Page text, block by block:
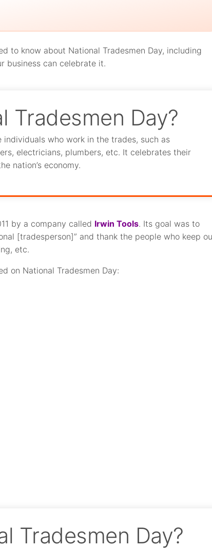
to know about National Tradesmen Day, including
business can celebrate it.
Tradesmen Day?
individuals who work in the trades, such as
electricians, plumbers, etc. It celebrates their
nation’s economy.
by a company called Irwin Tools. Its goal was to
[tradesperson]” and thank the people who keep
etc.
on National Tradesmen Day:
Tradesmen Day?